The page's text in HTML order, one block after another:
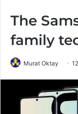
The
family
Murat Oktay